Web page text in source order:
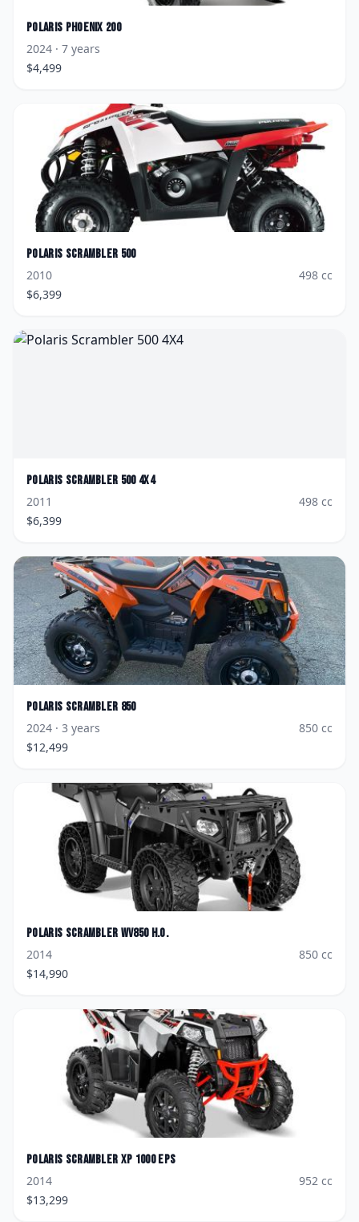
Polaris Phoenix 200
2024 · 7 years
$4,499
Polaris Scrambler 500
2010
498 cc
$6,399
Polaris Scrambler 500 4X4
2011
498 cc
$6,399
Polaris Scrambler 850
2024 · 3 years 850 cc
$12,499
Polaris Scrambler WV850 H.O.
2014
850 cc
$14,990
Polaris Scrambler XP 1000 EPS
2014
952 cc
$13,299